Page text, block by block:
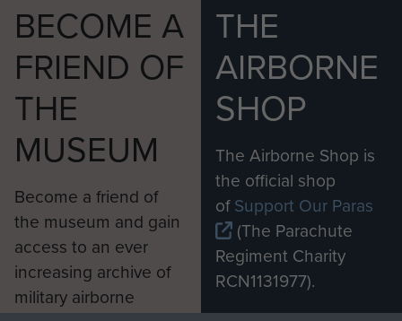
BECOME A
FRIEND OF
THE
MUSEUM
Become a friend of
the museum and gain
access to an ever
increasing archive of
military airborne
THE
AIRBORNE
SHOP
The Airborne Shop is
the official shop
ofSupport Our Paras
(The Parachute
Regiment Charity
RCN1131977).